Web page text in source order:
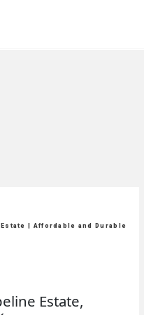
| Affordable and Durable
Estate,